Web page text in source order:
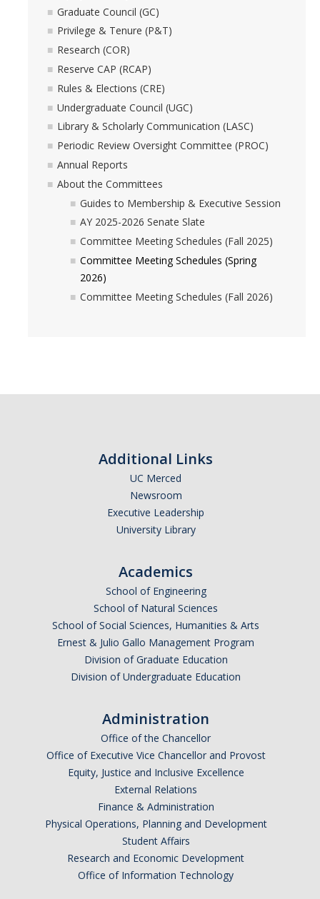
Graduate Council (GC)
Privilege & Tenure (P&T)
Research (COR)
Reserve CAP (RCAP)
Rules & Elections (CRE)
Undergraduate Council (UGC)
Library & Scholarly Communication (LASC)
Periodic Review Oversight Committee (PROC)
Annual Reports
Consultation
Consultation Guide
APPLY
Graduate Council (GC)
Privilege & Tenure (P&T)
Research (COR)
Reserve CAP (RCAP)
Rules & Elections (CRE)
Undergraduate Council (UGC)
Library & Scholarly Communication (LASC)
Periodic Review Oversight Committee (PROC)
Annual Reports
About the Committees
Guides to Membership & Executive Session
AY 2025-2026 Senate Slate
Committee Meeting Schedules (Fall 2025)
Committee Meeting Schedules (Spring
2026)
Committee Meeting Schedules (Fall 2026)
Additional Links
UC Merced
Newsroom
Executive Leadership
University Library
Academics
School of Engineering
School of Natural Sciences
School of Social Sciences, Humanities & Arts
Ernest & Julio Gallo Management Program
Division of Graduate Education
Division of Undergraduate Education
Administration
Office of the Chancellor
Office of Executive Vice Chancellor and Provost
Equity, Justice and Inclusive Excellence
External Relations
Finance & Administration
Physical Operations, Planning and Development
Student Affairs
Research and Economic Development
Office of Information Technology